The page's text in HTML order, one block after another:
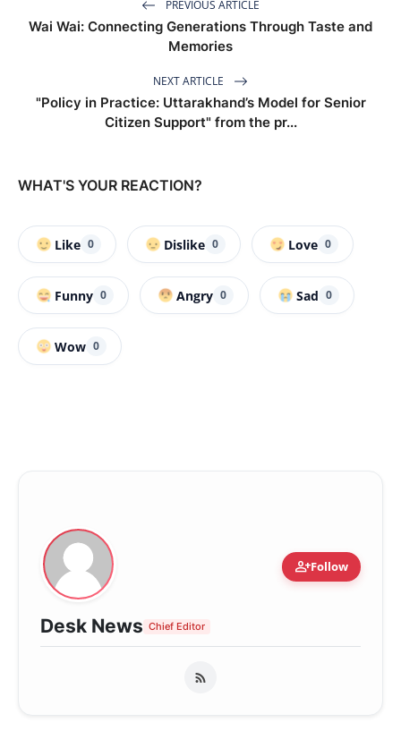
PREVIOUS ARTICLE
Wai Wai: Connecting Generations Through Taste and
Memories
NEXT ARTICLE
"Policy in Practice: Uttarakhand’s Model for Senior
Citizen Support" from the pr...
WHAT'S YOUR REACTION?
Like 0 Dislike 0 Love 0
Funny 0 Angry 0 Sad 0
Wow 0
person_addFollow
Desk News Chief Editor